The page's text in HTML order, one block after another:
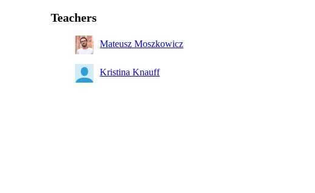
Teachers
Mateusz Moszkowicz
Kristina Knauff